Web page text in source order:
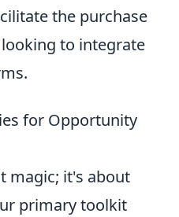
the purchase
to integrate
for Opportunity
magic; it's about
primary toolkit